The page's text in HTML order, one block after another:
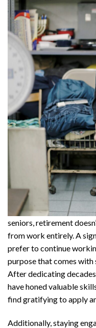
seniors, retirement
from work entirely. A
prefer to continue
purpose that comes
After dedicating
have honed valuable
find gratifying to apply
Additionally, staying